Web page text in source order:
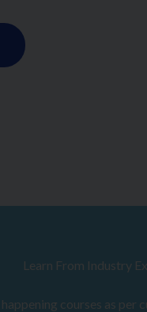
Learn From Industry
courses as per